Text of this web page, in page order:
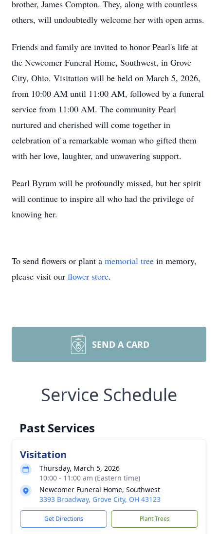
brother, James Compton. They, along with countless
others, will undoubtedly welcome her with open arms.
Friends and family are invited to honor Pearl's life at
the Newcomer Funeral Home, Southwest, in Grove
City, Ohio. Visitation will be held on March 5, 2026,
from 10:00 AM until 11:00 AM, followed by a funeral
service from 11:00 AM. The community Pearl
nurtured and cherished will come together in
celebration of a remarkable woman who gifted them
with her love, laughter, and unwavering support.
Pearl Byrum will be profoundly missed, but her spirit
will continue to inspire all who had the privilege of
knowing her.
To send flowers or plant a memorial tree in memory,
please visit our flower store.
SEND A CARD
Service Schedule
Past Services
Visitation
Thursday, March 5, 2026
10:00 - 11:00 am (Eastern time)
Newcomer Funeral Home, Southwest
3393 Broadway, Grove City, OH 43123
Get Directions Plant Trees